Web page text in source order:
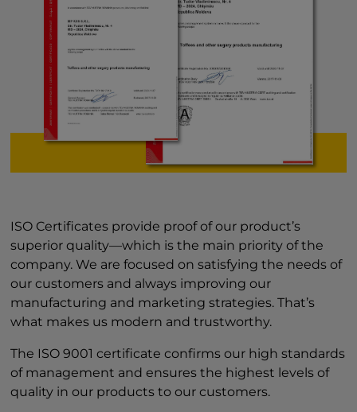
ISO Certificates provide proof of our product’s
superior quality—which is the main priority of the
company. We are focused on satisfying the needs of
our customers and always improving our
manufacturing and marketing strategies. That’s
what makes us modern and trustworthy.
The ISO 9001 certificate confirms our high standards
of management and ensures the highest levels of
quality in our products to our customers.